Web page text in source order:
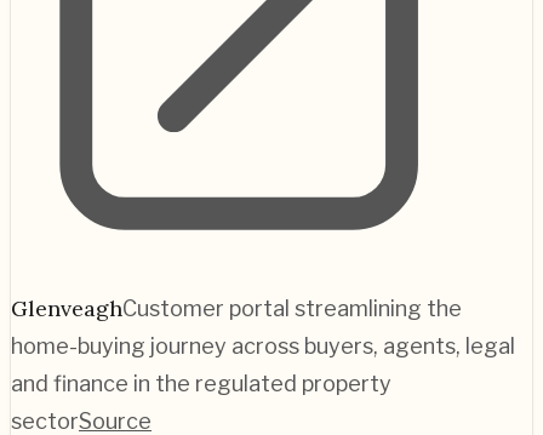
GlenveaghCustomer portal streamlining the
home-buying journey across buyers, agents, legal
and finance in the regulated property
sectorSource